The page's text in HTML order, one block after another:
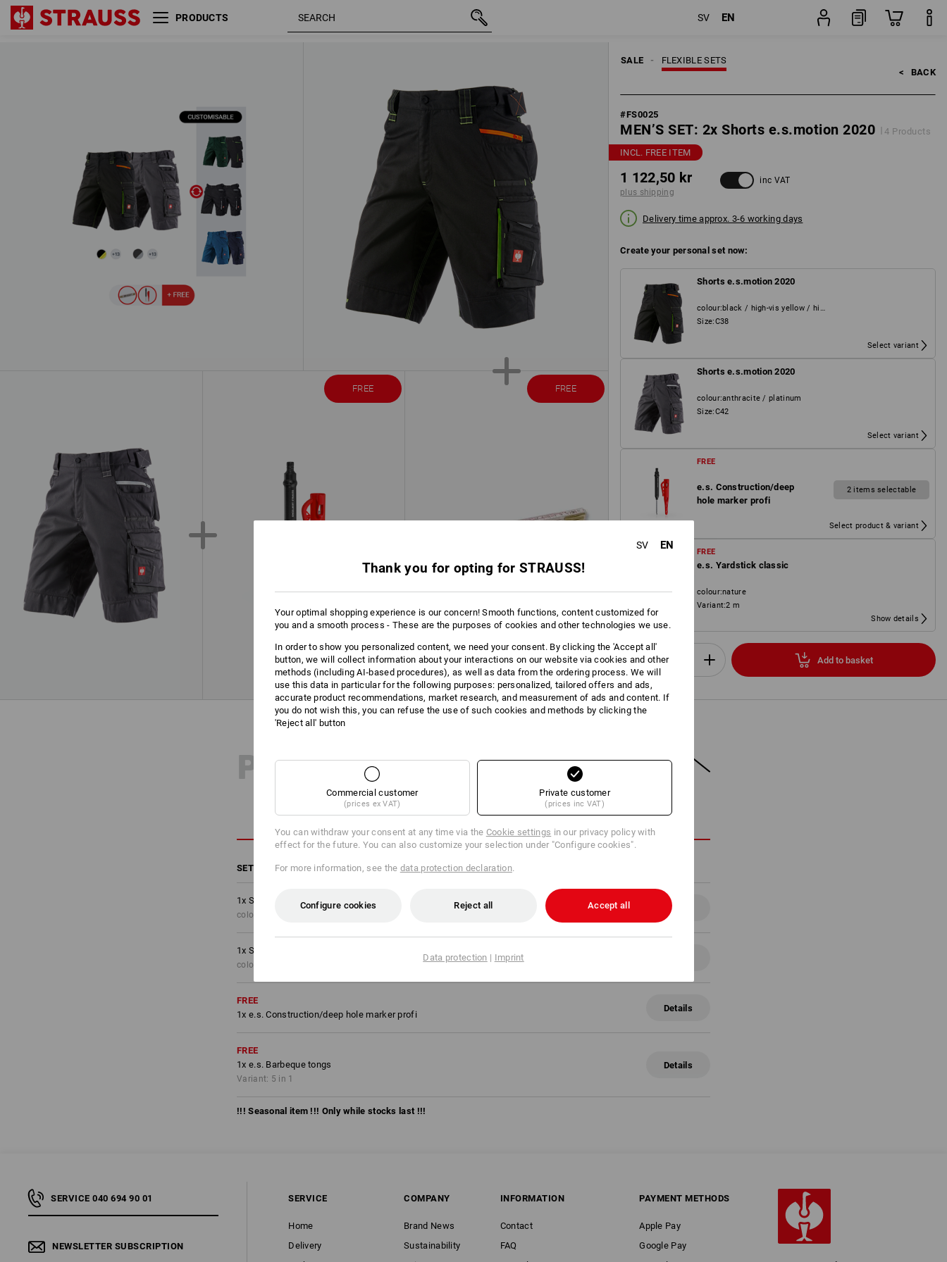
PRODUCTS SV EN
FREE FREE
SALE
FLEXIBLE SETS
< BACK
#FS0025
MEN’S SET: 2x Shorts e.s.motion 2020
4 Products
INCL. FREE ITEM
1 122,50 kr
plus shipping
inc VAT
Delivery time approx. 3-6 working days
Create your personal set now:
Shorts e.s.motion 2020
colour:
black / high-vis yellow / high-vis orange
Size:C38
Select variant
Shorts e.s.motion 2020
colour:anthracite / platinum
Size:C42
Select variant
FREE
e.s. Construction/deep
hole marker profi
2 items selectable
Select product & variant
FREE
e.s. Yardstick classic
colour:nature
Variant:2 m
Show details
Add to basket
MEN’S SET: 2x Shorts e.s.motion 2020 Edit set components
plus shipping
PRODUCT INFORMATION
SET COMPRISING:
1x Shorts e.s.motion 2020
colour: black/high-vis yellow/high-vis orange, Size: C38
Details
1x Shorts e.s.motion 2020
colour: anthracite/platinum, Size: C42
FREE
1x e.s. Construction/deep hole marker profi
Details
FREE
1x e.s. Barbeque tongs
Variant: 5 in 1
Details
!!! Seasonal item !!! Only while stocks last !!!
SERVICE 040 694 90 01 SERVICE
Home
Delivery
COMPANY
Brand News
Sustainability
INFORMATION
Contact
FAQ
PAYMENT METHODS
Apple Pay
Google Pay
NEWSLETTER SUBSCRIPTION
SV EN
Thank you for opting for STRAUSS!
Your optimal shopping experience is our concern! Smooth functions, content customized for
you and a smooth process - These are the purposes of cookies and other technologies we use.
In order to show you personalized content, we need your consent. By clicking the 'Accept all'
button, we will collect information about your interactions on our website via cookies and other
methods (including AI‑based procedures), as well as data from the ordering process. We will
use this data in particular for the following purposes: personalized, tailored offers and ads,
accurate product recommendations, market research, and measurement of ads and content. If
you do not wish this, you can refuse the use of such cookies and methods by clicking the
'Reject all' button
Commercial customer
(prices ex VAT)
Private customer
(prices inc VAT)
You can withdraw your consent at any time via the Cookie settings in our privacy policy with
effect for the future. You can also customize your selection under "Configure cookies".
For more information, see the data protection declaration.
Configure cookies Reject all Accept all
Data protection | Imprint